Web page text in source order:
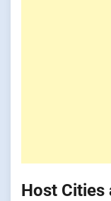
Host Cities